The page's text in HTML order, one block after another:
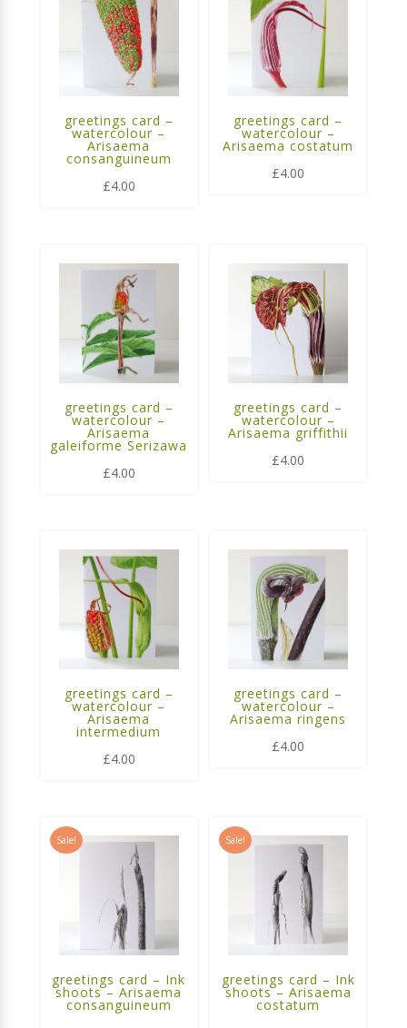
greetings card –
watercolour –
Arisaema
consanguineum
£4.00
greetings card –
watercolour –
Arisaema costatum
£4.00
greetings card –
watercolour –
Arisaema
galeiforme Serizawa
£4.00
greetings card –
watercolour –
Arisaema griffithii
£4.00
greetings card –
watercolour –
Arisaema
intermedium
£4.00
greetings card –
watercolour –
Arisaema ringens
£4.00
Sale!
greetings card – Ink
shoots – Arisaema
consanguineum
Sale!
greetings card – Ink
shoots – Arisaema
costatum